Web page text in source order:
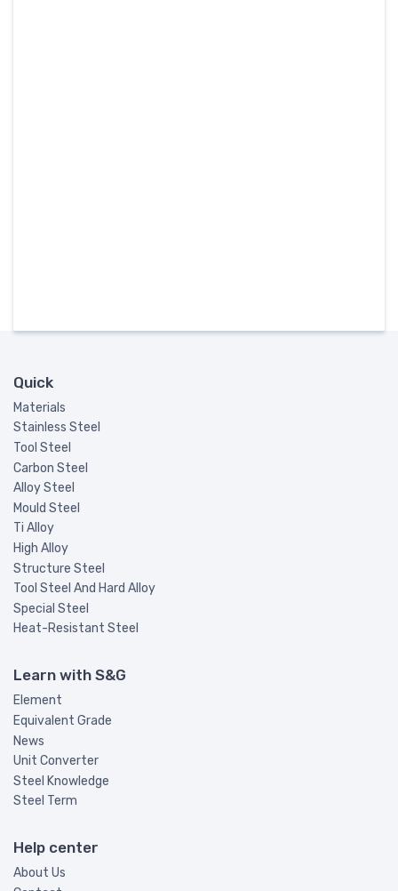
Quick
Materials
Stainless Steel
Tool Steel
Carbon Steel
Alloy Steel
Mould Steel
Ti Alloy
High Alloy
Structure Steel
Tool Steel And Hard Alloy
Special Steel
Heat-Resistant Steel
Learn with S&G
Element
Equivalent Grade
News
Unit Converter
Steel Knowledge
Steel Term
Help center
About Us